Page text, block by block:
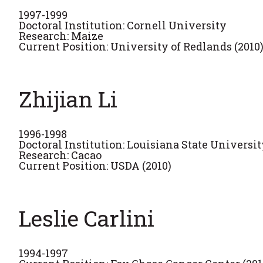
1997-1999
Doctoral Institution: Cornell University
Research: Maize
Current Position: University of Redlands (2010)
Zhijian Li
1996-1998
Doctoral Institution: Louisiana State
Research: Cacao
Current Position: USDA (2010)
Leslie Carlini
1994-1997